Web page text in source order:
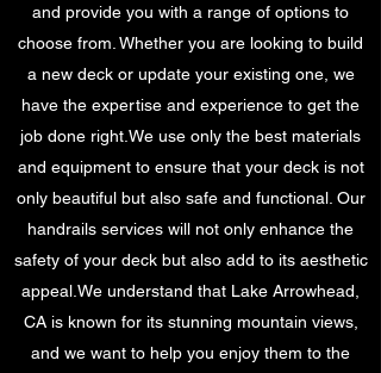
and provide you with a range of options to
choose from. Whether you are looking to build
a new deck or update your existing one, we
have the expertise and experience to get the
job done right.We use only the best materials
and equipment to ensure that your deck is not
only beautiful but also safe and functional. Our
handrails services will not only enhance the
safety of your deck but also add to its aesthetic
appeal.We understand that Lake Arrowhead,
CA is known for its stunning mountain views,
and we want to help you enjoy them to the